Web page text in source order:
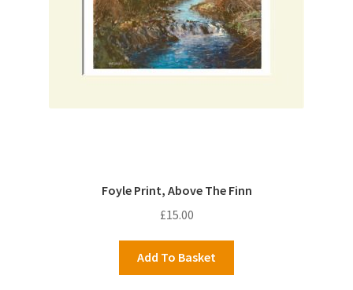
Foyle Print, Above The Finn
£15.00
Add To Basket